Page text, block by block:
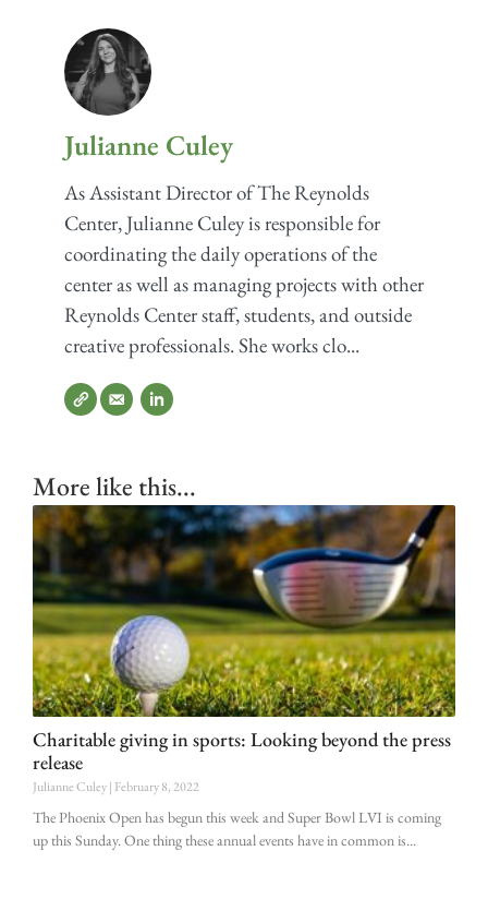
Julianne Culey
As Assistant Director of The Reynolds
Center, Julianne Culey is responsible for
coordinating the daily operations of the
center as well as managing projects with other
Reynolds Center staff, students, and outside
creative professionals. She works clo...
More like this...
Charitable giving in sports: Looking beyond the press
release
Julianne Culey February 8, 2022
The Phoenix Open has begun this week and Super Bowl LVI is coming
up this Sunday. One thing these annual events have in common is